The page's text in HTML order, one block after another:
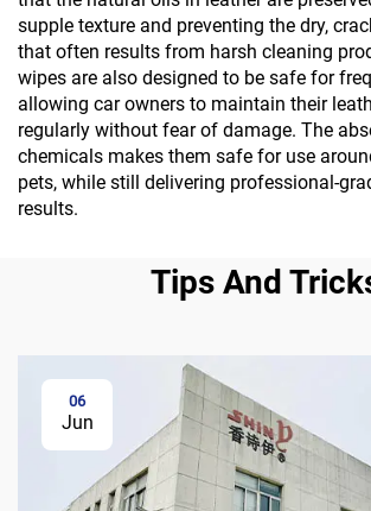
supple texture and preventing the dry,
that often results from harsh cleaning
wipes are also designed to be safe for
allowing car owners to maintain their
regularly without fear of damage. The
chemicals makes them safe for use
pets, while still delivering professional-
results.
Tips And
06
Jun